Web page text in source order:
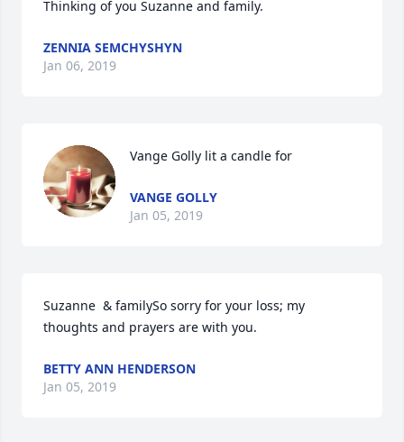
Thinking of you Suzanne and family.
ZENNIA SEMCHYSHYN
Jan 06, 2019
Vange Golly lit a candle for
VANGE GOLLY
Jan 05, 2019
Suzanne  & familySo sorry for your loss; my
thoughts and prayers are with you.
BETTY ANN HENDERSON
Jan 05, 2019